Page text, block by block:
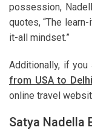
possession,
quotes, “The
it-all mindset.”
Additionally, if you
from USA to Delhi
online travel
Satya Nadella